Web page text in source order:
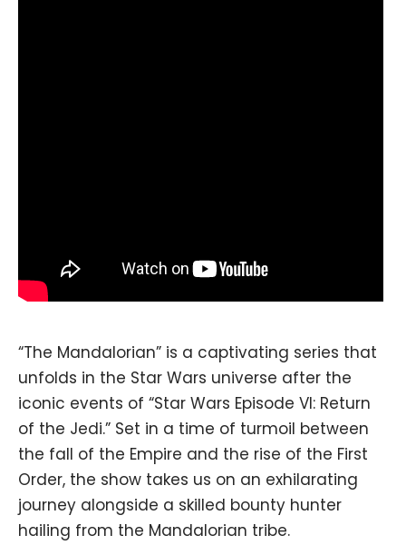
“The Mandalorian” is a captivating series that
unfolds in the Star Wars universe after the
iconic events of “Star Wars Episode VI: Return
of the Jedi.” Set in a time of turmoil between
the fall of the Empire and the rise of the First
Order, the show takes us on an exhilarating
journey alongside a skilled bounty hunter
hailing from the Mandalorian tribe.